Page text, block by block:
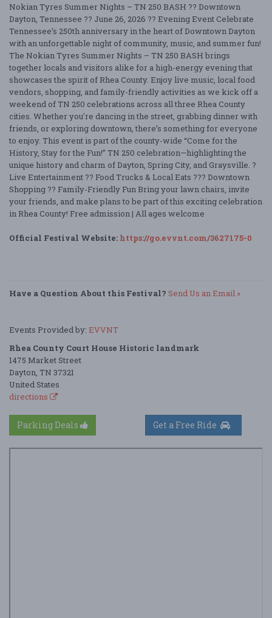
Nokian Tyres Summer Nights – TN 250 BASH ?? Downtown
Dayton, Tennessee ?? June 26, 2026 ?? Evening Event Celebrate
Tennessee’s 250th anniversary in the heart of Downtown Dayton
with an unforgettable night of community, music, and summer fun!
The Nokian Tyres Summer Nights – TN 250 BASH brings
together locals and visitors alike for a high-energy evening that
showcases the spirit of Rhea County. Enjoy live music, local food
vendors, shopping, and family-friendly activities as we kick off a
weekend of TN 250 celebrations across all three Rhea County
cities. Whether you're dancing in the street, grabbing dinner with
friends, or exploring downtown, there’s something for everyone
to enjoy. This event is part of the county-wide “Come for the
History, Stay for the Fun!” TN 250 celebration—highlighting the
unique history and charm of Dayton, Spring City, and Graysville. ?
Live Entertainment ?? Food Trucks & Local Eats ??? Downtown
Shopping ?? Family-Friendly Fun Bring your lawn chairs, invite
your friends, and make plans to be part of this exciting celebration
in Rhea County! Free admission | All ages welcome
Official Festival Website: https://go.evvnt.com/3627175-0
Have a Question About this Festival? Send Us an Email »
Events Provided by: EVVNT
Rhea County Court House Historic landmark
1475 Market Street
Dayton, TN 37321
United States
directions
Parking Deals